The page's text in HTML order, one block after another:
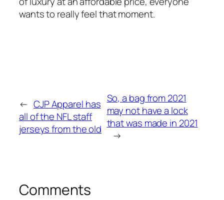
wants to really feel that moment.
← CJP Apparel has
all of the NFL staff
jerseys from the old
So, a bag from 2021
may not have a lock
that was made in 2021
→
Comments